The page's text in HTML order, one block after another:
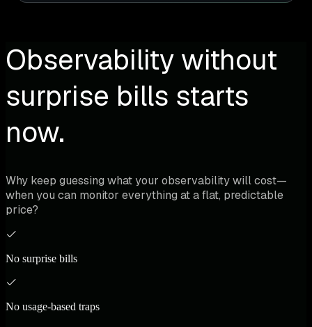
Observability without
surprise bills starts
now.
Why keep guessing what your observability will cost—
when you can monitor everything at a flat, predictable
price?
No surprise bills
No usage-based traps